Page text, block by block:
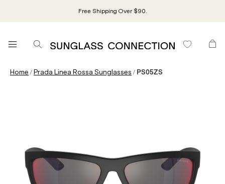
Free Shipping Over $90.
Home /Prada Linea Rossa Sunglasses / PS05ZS